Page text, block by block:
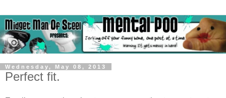
Wednesday, May 08, 2013
Perfect fit.